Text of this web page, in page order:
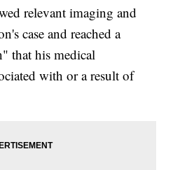
relevant imaging and
case and reached a
that his medical
with or a result of